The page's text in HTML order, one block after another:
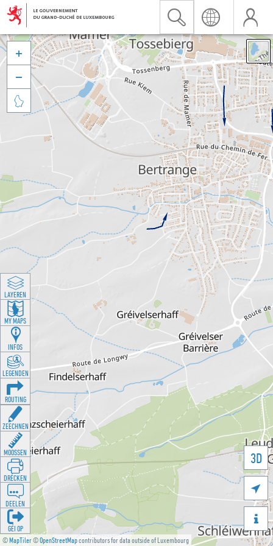
©MapTiler©OpenStreetMapcontributors for data outside of Luxembourg
3D





LAYEREN
MY MAPS
INFOS
LEGENDEN
ROUTING
ZEECHNEN
MOOSSEN
DRÉCKEN
DEELEN
GÉI OP